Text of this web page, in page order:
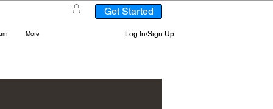
More
Get Started
Log In/Sign Up